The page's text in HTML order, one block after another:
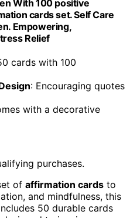
With 100 positive
cards set. Self Care
Empowering,
Relief
cards with 100
: Encouraging quotes
with a decorative
purchases.
of affirmation cards to
and mindfulness, this
50 durable cards